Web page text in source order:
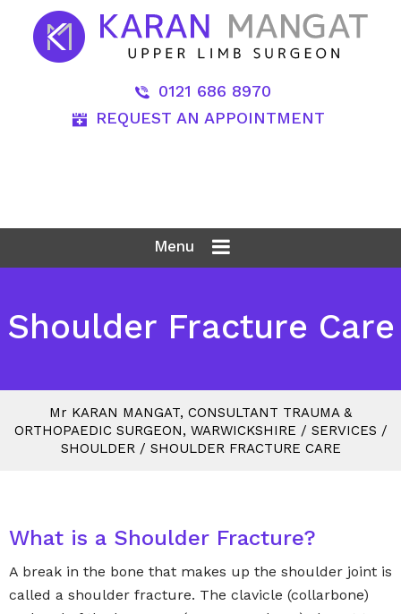
0121 686 8970
REQUEST AN APPOINTMENT
Menu
Shoulder Fracture Care
Mr KARAN MANGAT, CONSULTANT TRAUMA &
ORTHOPAEDIC SURGEON, WARWICKSHIRE / SERVICES /
SHOULDER/ SHOULDER FRACTURE CARE
What is a Shoulder Fracture?
A break in the bone that makes up the shoulder joint is
called a shoulder fracture. The clavicle (collarbone)